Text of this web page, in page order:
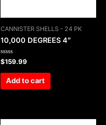
CANNISTER SHELLS - 24 PK
10,000 DEGREES 4″
Rated
0
out
$159.99
Add to cart